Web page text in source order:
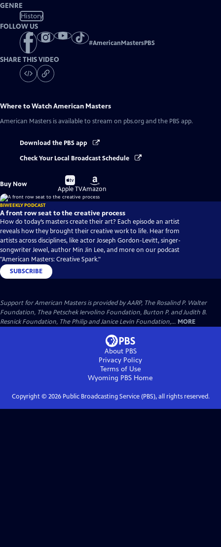
GENRE
History
FOLLOW US
#AmericanMastersPBS
SHARE THIS VIDEO
Where to WatchAmerican Masters
American Masters is available to stream on pbs.org and the PBS app.
Download the PBS app
Check Your Local Broadcast Schedule
Buy Now
Buy
on
Apple TV
Buy
on
Amazon
BIWEEKLY PODCAST
A front row seat to the creative process
How do today’s masters create their art? Each episode an artist
reveals how they brought their creative work to life. Hear from
artists across disciplines, like actor Joseph Gordon-Levitt, singer-
songwriter Jewel, author Min Jin Lee, and more on our podcast
"American Masters: Creative Spark."
SUBSCRIBE
Support for American Masters is provided by AARP, The Rosalind P. Walter
Foundation, Thea Petschek Iervolino Foundation, Burton P. and Judith B.
Resnick Foundation, The Philip and Janice Levin Foundation,... MORE
About PBS
Privacy Policy
Terms of Use
Wyoming PBS Home
Copyright © 2026Public Broadcasting Service (PBS), all rights reserved.